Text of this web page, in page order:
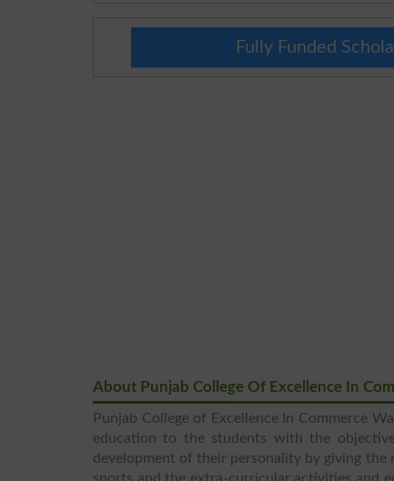
Fully Funded
About Punjab College Of Excellence In
Punjab College of Excellence In Commerce
education to the students with the
development of their personality by giving the